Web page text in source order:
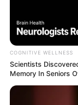
COGNITIVE WELLNESS
Scientists
Memory In Seniors